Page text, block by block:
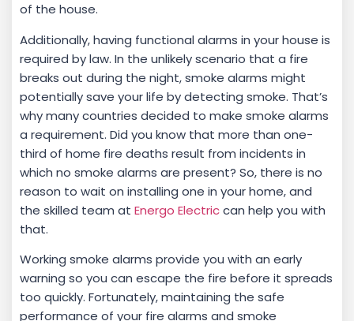
of the house.
Additionally, having functional alarms in your house is
required by law. In the unlikely scenario that a fire
breaks out during the night, smoke alarms might
potentially save your life by detecting smoke. That’s
why many countries decided to make smoke alarms
a requirement. Did you know that more than one-
third of home fire deaths result from incidents in
which no smoke alarms are present? So, there is no
reason to wait on installing one in your home, and
the skilled team at Energo Electriccan help you with
that.
Working smoke alarms provide you with an early
warning so you can escape the fire before it spreads
too quickly. Fortunately, maintaining the safe
performance of your fire alarms and smoke